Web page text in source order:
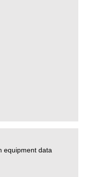
equipment data